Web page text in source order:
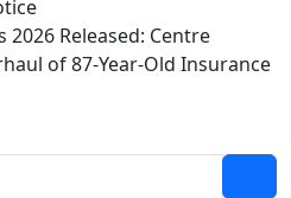
Released: Centre
of 87-Year-Old Insurance